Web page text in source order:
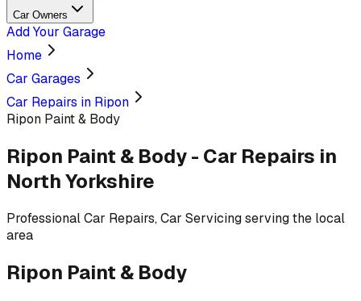
Car Owners
Add Your Garage
Home
Car Garages
Car Repairs in Ripon
Ripon Paint & Body
Ripon Paint & Body- Car Repairs in
North Yorkshire
ProfessionalCar Repairs, Car Servicingservingthe local
area
Ripon Paint & Body